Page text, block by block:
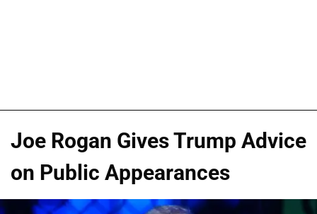
Joe Rogan Gives Trump Advice
on Public Appearances